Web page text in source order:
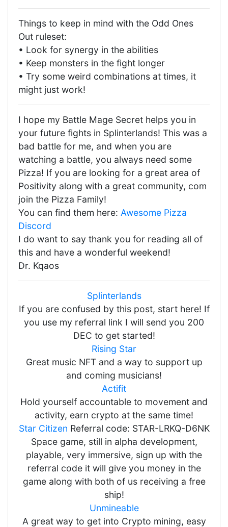
Things to keep in mind with the Odd Ones
Out ruleset:
• Look for synergy in the abilities
• Keep monsters in the fight longer
• Try some weird combinations at times, it
might just work!
I hope my Battle Mage Secret helps you in
your future fights in Splinterlands! This was a
bad battle for me, and when you are
watching a battle, you always need some
Pizza! If you are looking for a great area of
Positivity along with a great community, com
join the Pizza Family!
You can find them here: Awesome Pizza
Discord
I do want to say thank you for reading all of
this and have a wonderful weekend!
Dr. Kqaos
Splinterlands
If you are confused by this post, start here! If
you use my referral link I will send you 200
DEC to get started!
Rising Star
Great music NFT and a way to support up
and coming musicians!
Actifit
Hold yourself accountable to movement and
activity, earn crypto at the same time!
Star Citizen Referral code: STAR-LRKQ-D6NK
Space game, still in alpha development,
playable, very immersive, sign up with the
referral code it will give you money in the
game along with both of us receiving a free
ship!
Unmineable
A great way to get into Crypto mining, easy